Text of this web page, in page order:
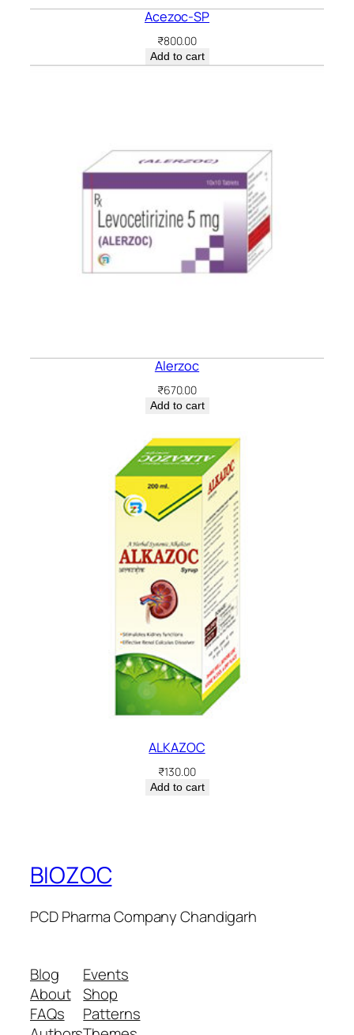
Acezoc-SP
₹800.00
Add to cart
Alerzoc
₹670.00
Add to cart
ALKAZOC
₹130.00
Add to cart
BIOZOC
PCD Pharma Company Chandigarh
Blog
About
FAQs
Events
Shop
Patterns